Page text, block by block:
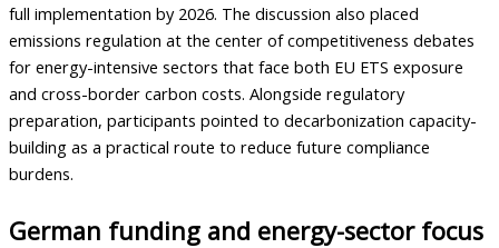
full implementation by 2026. The discussion also placed
emissions regulation at the center of competitiveness debates
for energy-intensive sectors that face both EU ETS exposure
and cross-border carbon costs. Alongside regulatory
preparation, participants pointed to decarbonization capacity-
building as a practical route to reduce future compliance
burdens.
German funding and energy-sector focus